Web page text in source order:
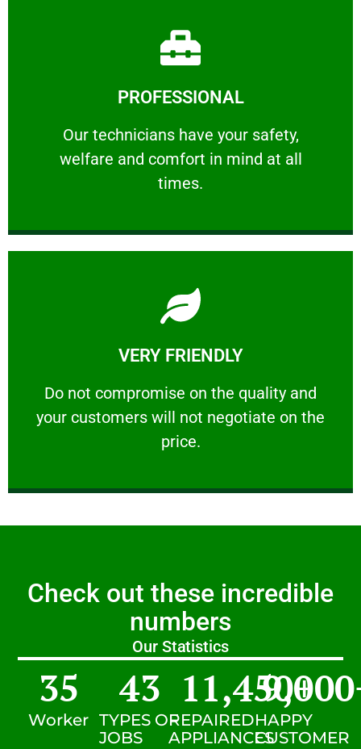
PROFESSIONAL
Our technicians have your safety,
welfare and comfort ​in mind at all
times.
PROFESSIONAL
Our technicians have your safety, welfare
Learn More
VERY FRIENDLY
​Do not compromise on the quality and
your customers will not negotiate on the
price.
VERY FRIENDLY
​Do not compromise on the quality and your
Learn More
Check out these incredible
numbers
Our Statistics
Worker
35
TYPES OF
JOBS
43
REPAIRED
APPLIANCES
11,450+
HAPPY
CUSTOMER
9,000